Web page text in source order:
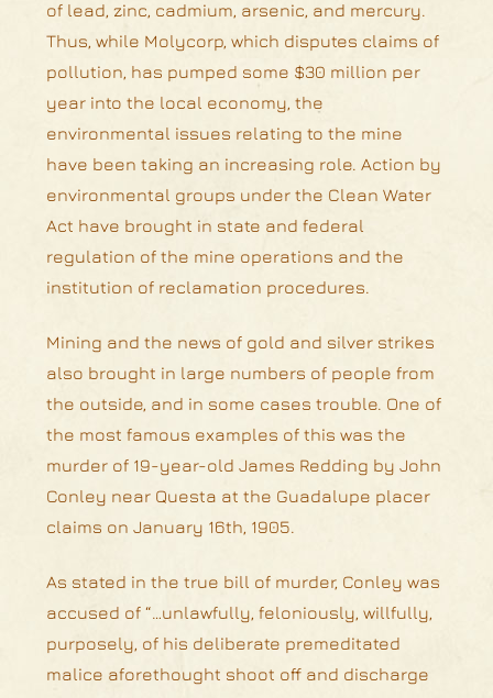
of lead, zinc, cadmium, arsenic, and mercury.
Thus, while Molycorp, which disputes claims of
pollution, has pumped some $30 million per
year into the local economy, the
environmental issues relating to the mine
have been taking an increasing role. Action by
environmental groups under the Clean Water
Act have brought in state and federal
regulation of the mine operations and the
institution of reclamation procedures.
Mining and the news of gold and silver strikes
also brought in large numbers of people from
the outside, and in some cases trouble. One of
the most famous examples of this was the
murder of 19-year-old James Redding by John
Conley near Questa at the Guadalupe placer
claims on January 16th, 1905.
As stated in the true bill of murder, Conley was
accused of “…unlawfully, feloniously, willfully,
purposely, of his deliberate premeditated
malice aforethought shoot off and discharge